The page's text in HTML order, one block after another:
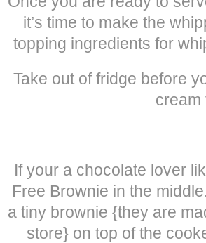
it’s time to make the
topping ingredients for
Take out of fridge before
cream
If your a chocolate lover
Free Brownie in the
a tiny brownie {they are
store} on top of the